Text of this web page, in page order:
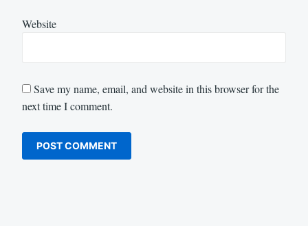
Website
Save my name, email, and website in this browser for the
next time I comment.